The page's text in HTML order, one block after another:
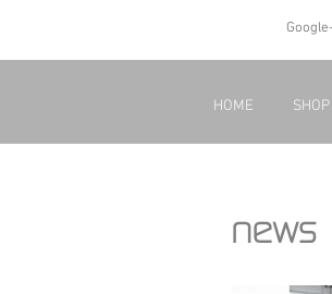
HOME SHOP
news